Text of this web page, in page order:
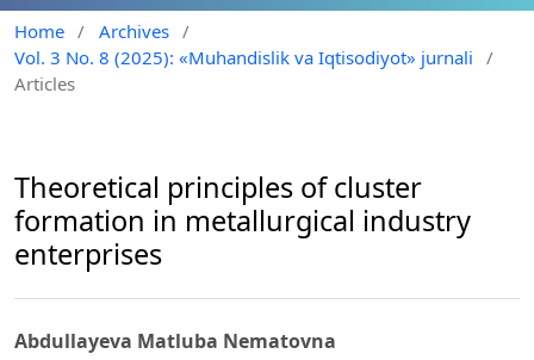
Home / Archives /
Vol. 3 No. 8 (2025): «Muhandislik va Iqtisodiyot» jurnali
/
Articles
Theoretical principles of cluster
formation in metallurgical industry
enterprises
Abdullayeva Matluba Nematovna